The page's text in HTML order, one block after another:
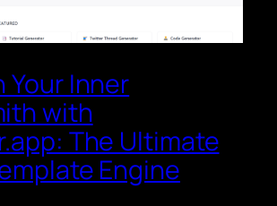
Your Inner
with
The Ultimate
Engine